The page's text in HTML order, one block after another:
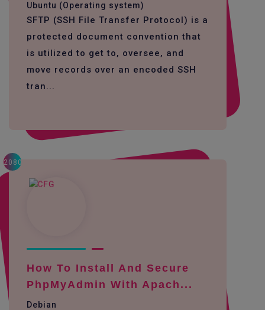
Ubuntu (Operating system)
SFTP (SSH File Transfer Protocol) is a
protected document convention that
is utilized to get to, oversee, and
move records over an encoded SSH
tran...
2080
How To Install And Secure
PhpMyAdmin With Apach...
Debian